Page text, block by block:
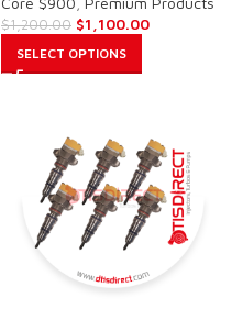
$1,200.00 $1,100.00
SELECT OPTIONS